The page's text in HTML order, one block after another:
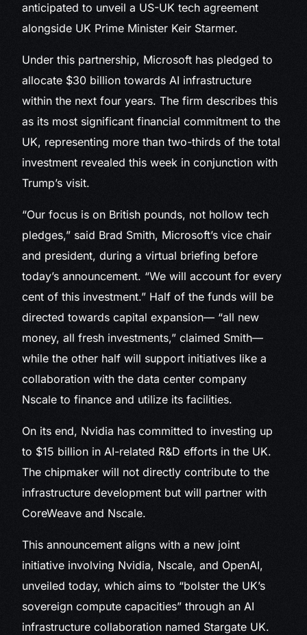
anticipated to unveil a US-UK tech agreement
alongside UK Prime Minister Keir Starmer.
Under this partnership, Microsoft has pledged to
allocate $30 billion towards AI infrastructure
within the next four years. The firm describes this
as its most significant financial commitment to the
UK, representing more than two-thirds of the total
investment revealed this week in conjunction with
Trump’s visit.
“Our focus is on British pounds, not hollow tech
pledges,” said Brad Smith, Microsoft’s vice chair
and president, during a virtual briefing before
today’s announcement. “We will account for every
cent of this investment.” Half of the funds will be
directed towards capital expansion— “all new
money, all fresh investments,” claimed Smith—
while the other half will support initiatives like a
collaboration with the data center company
Nscale to finance and utilize its facilities.
On its end, Nvidia has committed to investing up
to $15 billion in AI-related R&D efforts in the UK.
The chipmaker will not directly contribute to the
infrastructure development but will partner with
CoreWeave and Nscale.
This announcement aligns with a new joint
initiative involving Nvidia, Nscale, and OpenAI,
unveiled today, which aims to “bolster the UK’s
sovereign compute capacities” through an AI
infrastructure collaboration named Stargate UK.